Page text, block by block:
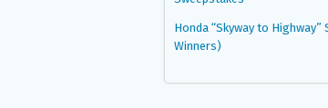
Honda “Skyway to Highway”
Winners)